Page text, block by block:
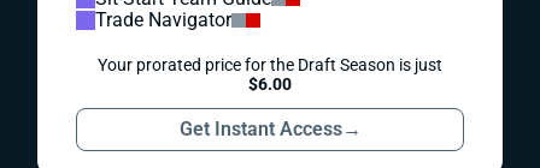
Trade Navigator
Your prorated price for the Draft Season is just
$6.00
Get Instant Access→